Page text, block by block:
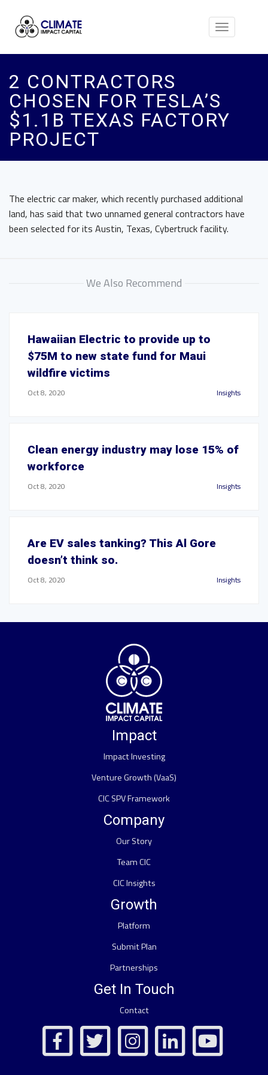
Toggle
2 CONTRACTORS
CHOSEN FOR TESLA’S
$1.1B TEXAS FACTORY
PROJECT
The electric car maker, which recently purchased additional
land, has said that two unnamed general contractors have
been selected for its Austin, Texas, Cybertruck facility.
We Also Recommend
Hawaiian Electric to provide up to
$75M to new state fund for Maui
wildfire victims
Oct 8, 2020 Insights
Clean energy industry may lose 15% of
workforce
Oct 8, 2020 Insights
Are EV sales tanking? This Al Gore
doesn’t think so.
Oct 8, 2020 Insights
Impact
Impact Investing
Venture Growth (VaaS)
CIC SPV Framework
Company
Our Story
Team CIC
CIC Insights
Growth
Platform
Submit Plan
Partnerships
Get In Touch
Contact